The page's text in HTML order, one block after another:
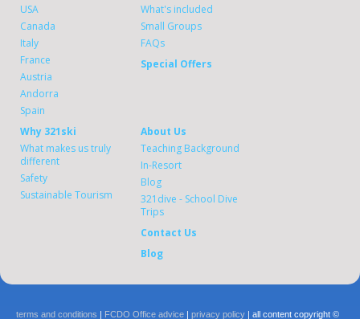
USA
Canada
Italy
France
Austria
Andorra
Spain
What's included
Small Groups
FAQs
Special Offers
Why 321ski
What makes us truly
different
Safety
Sustainable Tourism
About Us
Teaching Background
In-Resort
Blog
321dive - School Dive
Trips
Contact Us
Blog
terms and conditions | FCDO Office advice | privacy policy | all content copyright ©